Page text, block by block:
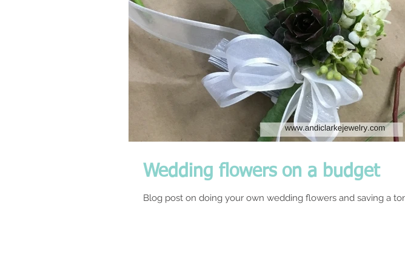
Wedding flowers on a budget
Blog post on doing your own wedding flowers and saving a